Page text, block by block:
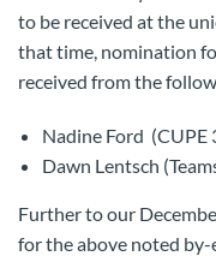
to be received at the
that time, nomination
received from the
Nadine Ford (CUPE
Dawn Lentsch
Further to our
for the above noted